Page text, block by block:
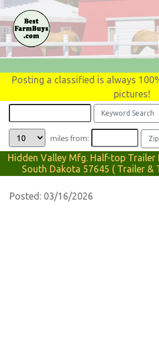
Posting a classified is always
pictures!
miles from:
Hidden Valley Mfg. Half-top Trailer
South Dakota 57645 ( Trailer &
Posted: 03/16/2026